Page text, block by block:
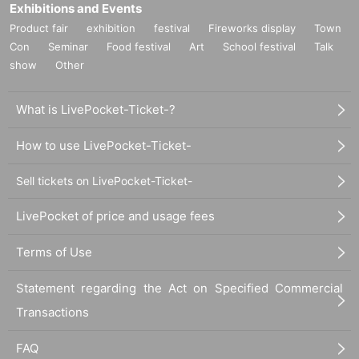
et? ?
A. We are very sorry, but volunteer tickets will only be given to those who atte
nd the special event. Thank you for your understanding.
Q.If I purchase a ticket online, will I not receive a paper ticket? ?
▶If you have Other questions, please feel free to DM Earaview Official X or c
https://twitter.com/airlview
Exhibitions and Events
Product fair exhibition festival Fireworks display
Town
Con
Seminar Food festival Art School festival
Talk
show
Other
What is LivePocket-Ticket-?
How to use LivePocket-Ticket-
Sell tickets on LivePocket-Ticket-
LivePocket of price and usage fees
Terms of Use
Statement regarding the Act on Specified Commercial
Transactions
FAQ